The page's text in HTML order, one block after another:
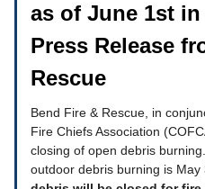
as of June 1st
Press Release
Rescue
Bend Fire & Rescue, in
Fire Chiefs Association
closing of open debris
outdoor debris burning is May